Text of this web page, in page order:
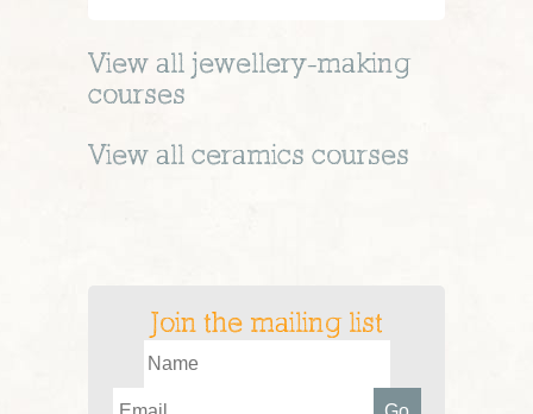
View all jewellery-making
courses
View all ceramics courses
Join the mailing list